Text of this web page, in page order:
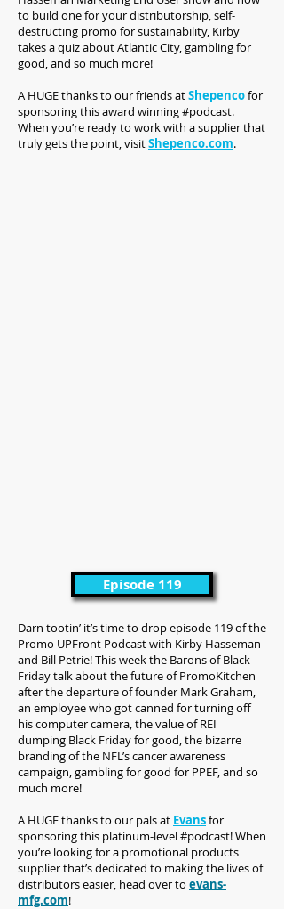
to build one for your distributorship, self-
destructing promo for sustainability, Kirby
takes a quiz about Atlantic City, gambling for
good, and so much more!
A HUGE thanks to our friends atShepencofor
sponsoring this award winning #podcast.
When you’re ready to work with a supplier that
truly gets the point, visitShepenco.com.
Episode 119
Darn tootin’ it’s time to drop episode 119 of the
Promo UPFront Podcast with Kirby Hasseman
and Bill Petrie! This week the Barons of Black
Friday talk about the future of PromoKitchen
after the departure of founder Mark Graham,
an employee who got canned for turning off
his computer camera, the value of REI
dumping Black Friday for good, the bizarre
branding of the NFL’s cancer awareness
campaign, gambling for good for PPEF, and so
much more!
A HUGE thanks to our pals at Evansfor
sponsoring this platinum-level #podcast! When
you’re looking for a promotional products
supplier that’s dedicated to making the lives of
distributors easier, head over to evans-
mfg.com!